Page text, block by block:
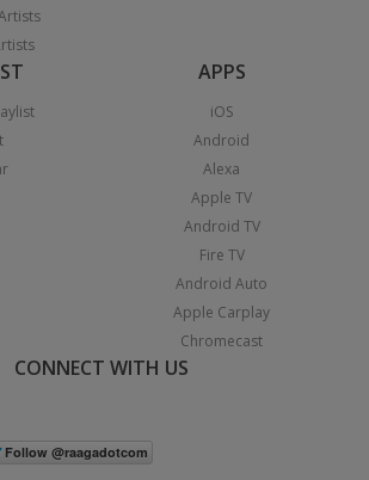
APPS
iOS
Android
Alexa
Apple TV
Android TV
Fire TV
Android Auto
Apple Carplay
Chromecast
CONNECT WITH US